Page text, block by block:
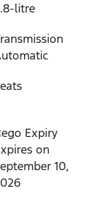
litre
Expiry
on
10,